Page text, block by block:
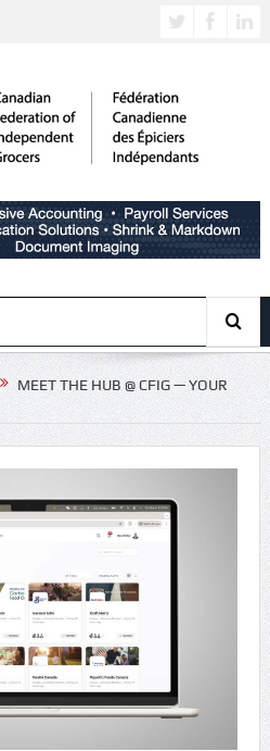
MEET THE HUB @ CFIG — YOUR